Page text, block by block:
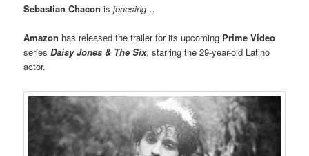
Sebastian Chacon isjonesing…
Amazon has released the trailer for its upcoming Prime Video
seriesDaisy Jones & The Six, starring the 29-year-old Latino
actor.